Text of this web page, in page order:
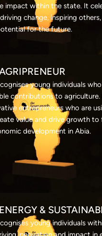
impact within the state. It
change, inspiring
for the future.
young individuals
contributions to agriculture.
entrepreneurs who are
value and drive growth to
development in Abia.
&
young individuals